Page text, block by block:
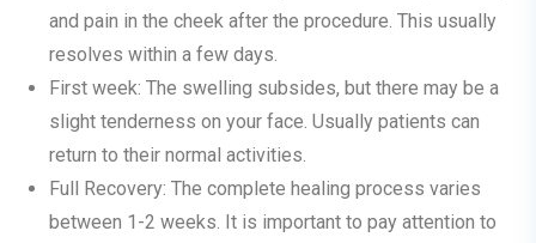
and pain in the cheek after the procedure. This usually
resolves within a few days.
First week: The swelling subsides, but there may be a
slight tenderness on your face. Usually patients can
return to their normal activities.
Full Recovery: The complete healing process varies
between 1-2 weeks. It is important to pay attention to